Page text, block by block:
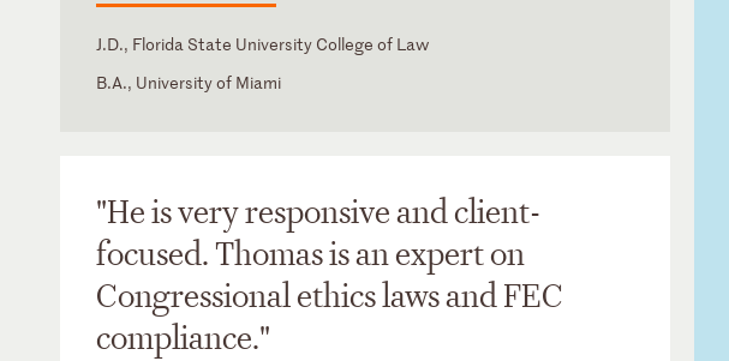
J.D., Florida State University College of Law
B.A., University of Miami
"He is very responsive and client-
focused. Thomas is an expert on
Congressional ethics laws and FEC
compliance."